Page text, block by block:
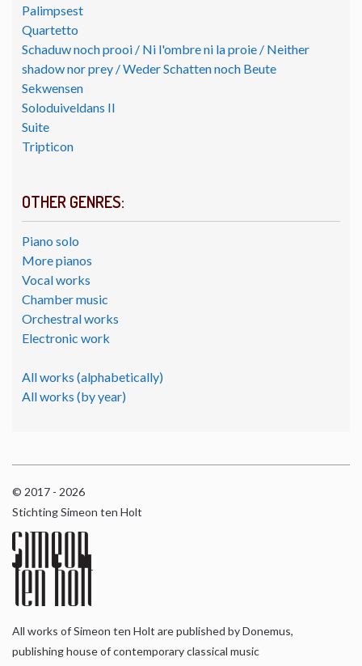
Palimpsest
Quartetto
Schaduw noch prooi / Ni l'ombre ni la proie / Neither
shadow nor prey / Weder Schatten noch Beute
Sekwensen
Soloduiveldans II
Suite
Tripticon
OTHER GENRES:
Piano solo
More pianos
Vocal works
Chamber music
Orchestral works
Electronic work
All works (alphabetically)
All works (by year)
© 2017 - 2026
Stichting Simeon ten Holt
All works of Simeon ten Holt are published by Donemus,
publishing house of contemporary classical music